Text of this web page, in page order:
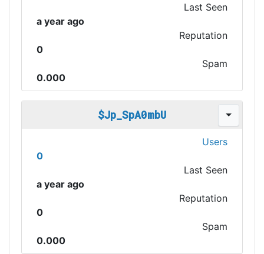
Last Seen
a year ago
Reputation
0
Spam
0.000
$Jp_SpA0mbU
Users
0
Last Seen
a year ago
Reputation
0
Spam
0.000